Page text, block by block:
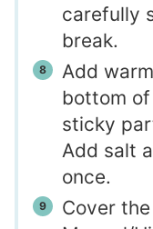
carefully
break.
Add
bottom
sticky
Add salt
once.
Cover